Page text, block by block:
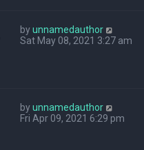
byunnamedauthor
Sat May 08, 2021 3:27 am
byunnamedauthor
Fri Apr 09, 2021 6:29 pm